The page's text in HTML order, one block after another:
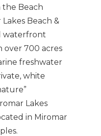
the Beach
Beach &
waterfront
over 700 acres
freshwater
white
Lakes
in Miromar